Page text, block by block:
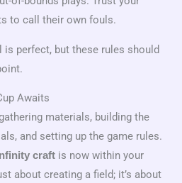
to call their own fouls.
is perfect, but these rules should
Awaits
materials, building the
and setting up the game rules.
craft is now within your
about creating a field; it’s about